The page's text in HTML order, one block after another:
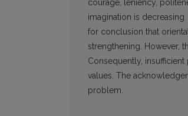
courage, leniency,
imagination is
for conclusion that
strengthening. However,
Consequently,
values. The
problem.